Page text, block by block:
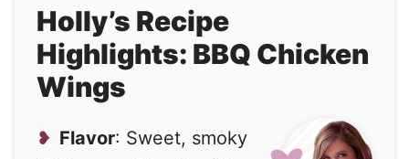
Holly’s Recipe
Highlights: BBQ Chicken
Wings
Flavor: Sweet, smoky